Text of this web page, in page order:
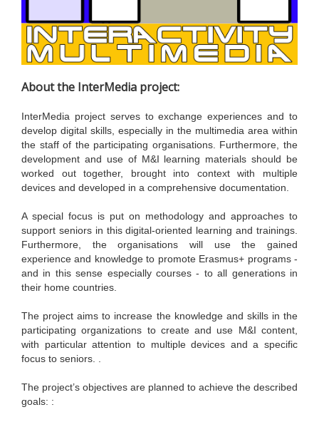
About the InterMedia project:
InterMedia project serves to exchange experiences and to
develop digital skills, especially in the multimedia area within
the staff of the participating organisations. Furthermore, the
development and use of M&I learning materials should be
worked out together, brought into context with multiple
devices and developed in a comprehensive documentation.
A special focus is put on methodology and approaches to
support seniors in this digital-oriented learning and trainings.
Furthermore, the organisations will use the gained
experience and knowledge to promote Erasmus+ programs -
and in this sense especially courses - to all generations in
their home countries.
The project aims to increase the knowledge and skills in the
participating organizations to create and use M&I content,
with particular attention to multiple devices and a specific
focus to seniors. .
The project’s objectives are planned to achieve the described
goals: :